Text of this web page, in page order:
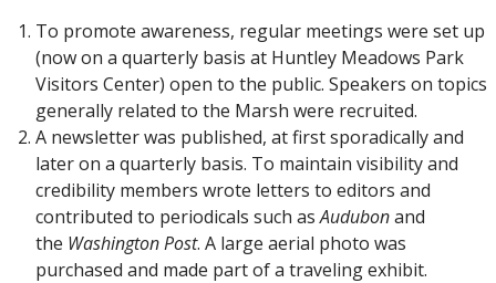
To promote awareness, regular meetings were set up
(now on a quarterly basis at Huntley Meadows Park
Visitors Center) open to the public. Speakers on topics
generally related to the Marsh were recruited.
A newsletter was published, at first sporadically and
later on a quarterly basis. To maintain visibility and
credibility members wrote letters to editors and
contributed to periodicals such asAudubonand
the Washington Post. A large aerial photo was
purchased and made part of a traveling exhibit.